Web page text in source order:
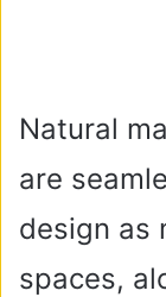
Natural
are
design as
spaces,